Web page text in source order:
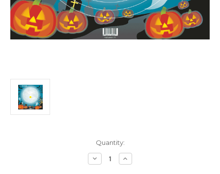
Quantity:
Decrease
Quantity
Increase
Quantity